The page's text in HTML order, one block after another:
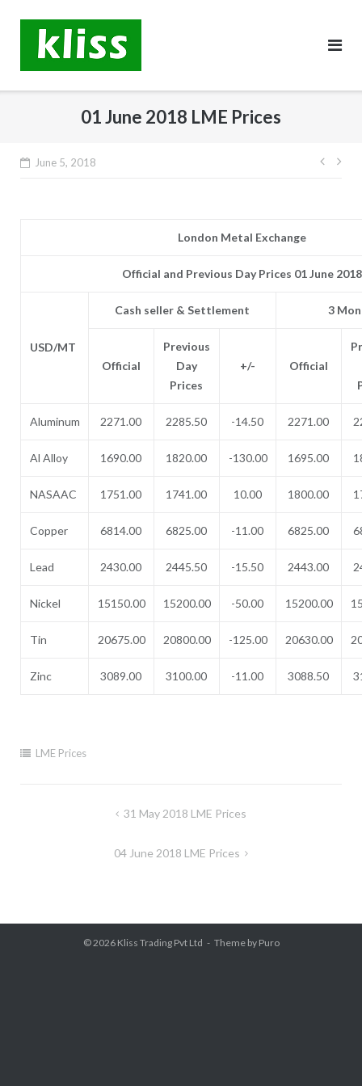
content
01 June 2018 LME Prices
June 5, 2018
Post
London Metal Exchange
Official and Previous Day Prices 01 June 2018
USD/MT
Cash seller & Settlement 3
Official
Previous
Day
Prices
+/- Official
Aluminum 2271.00 2285.50 -14.50 2271.00
Al Alloy 1690.00 1820.00 -130.00 1695.00
NASAAC 1751.00 1741.00 10.00 1800.00
Copper 6814.00 6825.00 -11.00 6825.00
Lead 2430.00 2445.50 -15.50 2443.00
Nickel 15150.00 15200.00 -50.00 15200.00
Tin 20675.00 20800.00 -125.00 20630.00
Zinc 3089.00 3100.00 -11.00 3088.50
LME Prices
31 May 2018 LME Prices
04 June 2018 LME Prices
© 2026 Kliss Trading Pvt Ltd Theme by Puro